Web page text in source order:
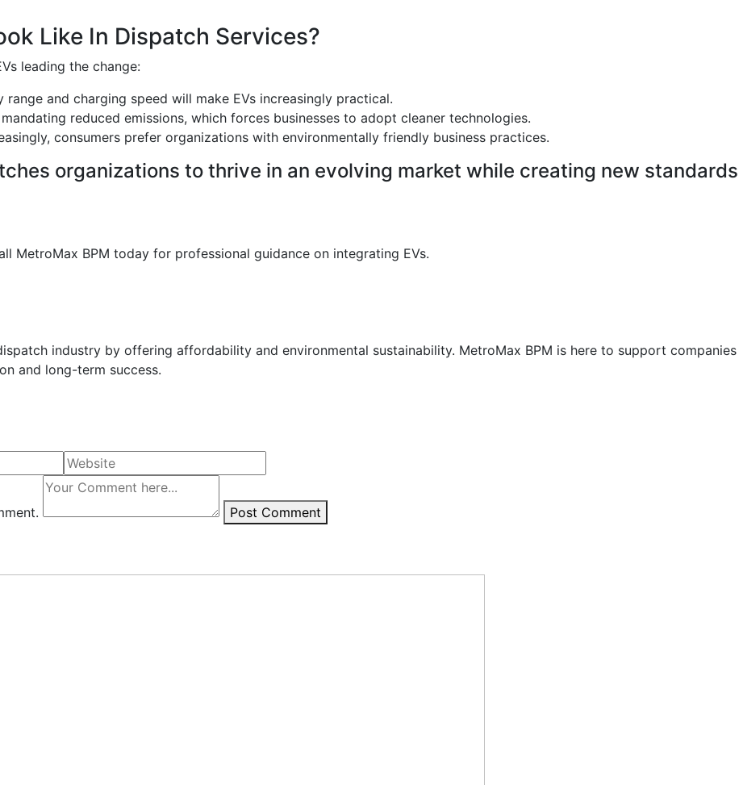
Like In Dispatch Services?
leading the change:
range and charging speed will make EVs increasingly practical.
reduced emissions, which forces businesses to adopt cleaner technologies.
consumers prefer organizations with environmentally friendly business practices.
organizations to thrive in an evolving market while creating new standards
MetroMax BPM today for professional guidance on integrating EVs.
industry by offering affordability and environmental sustainability. MetroMax BPM is here to support companies
and long-term success.
Post Comment